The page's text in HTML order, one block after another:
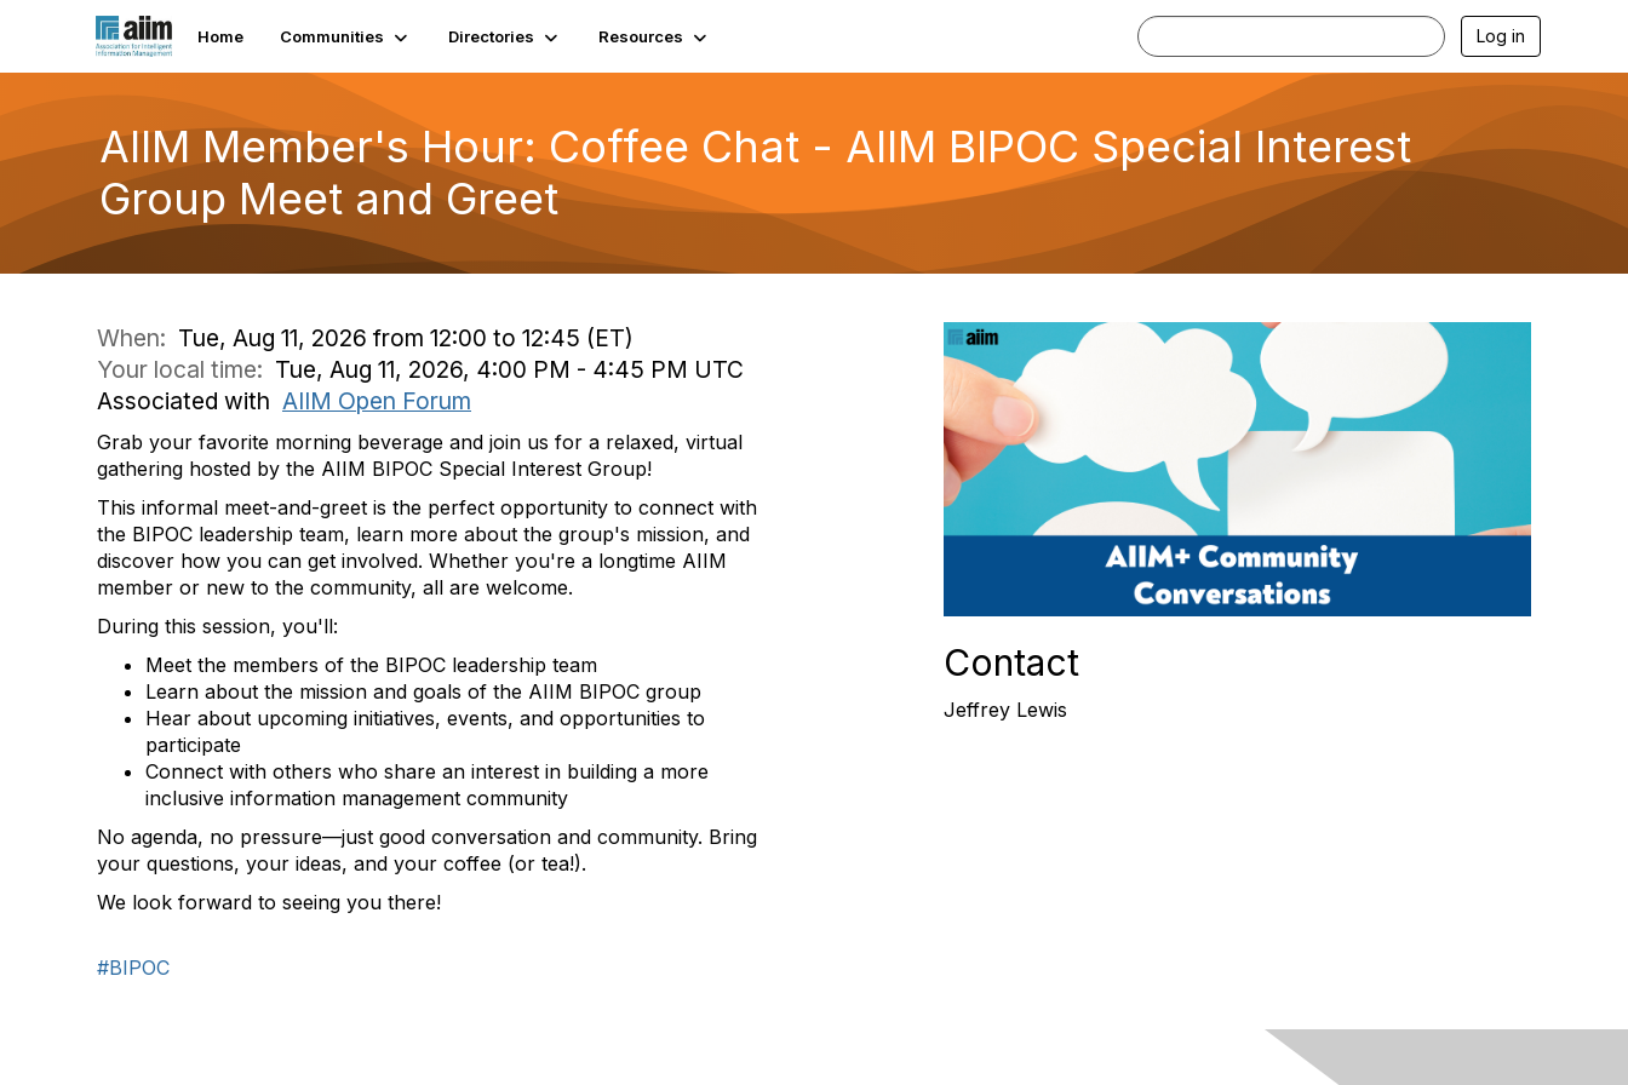
Home Communities Directories Resources Log in
AIIM Member's Hour: Coffee Chat - AIIM BIPOC Special Interest
Group Meet and Greet
When: Tue, Aug 11, 2026 from 12:00 to 12:45 (ET)
Your local time: Tue, Aug 11, 2026, 4:00 PM - 4:45 PM UTC
Associated with AIIM Open Forum
Grab your favorite morning beverage and join us for a relaxed, virtual
gathering hosted by the AIIM BIPOC Special Interest Group!
This informal meet-and-greet is the perfect opportunity to connect with
the BIPOC leadership team, learn more about the group's mission, and
discover how you can get involved. Whether you're a longtime AIIM
member or new to the community, all are welcome.
During this session, you'll:
Meet the members of the BIPOC leadership team
Learn about the mission and goals of the AIIM BIPOC group
Hear about upcoming initiatives, events, and opportunities to
participate
Connect with others who share an interest in building a more
inclusive information management community
No agenda, no pressure—just good conversation and community. Bring
your questions, your ideas, and your coffee (or tea!).
We look forward to seeing you there!
#BIPOC
Contact
Jeffrey Lewis